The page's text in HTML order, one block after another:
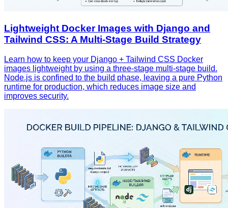
Lightweight Docker Images with Django and
Tailwind CSS: A Multi‑Stage Build Strategy
Learn how to keep your Django + Tailwind CSS Docker
images lightweight by using a three‑stage multi‑stage build.
Node.js is confined to the build phase, leaving a pure Python
runtime for production, which reduces image size and
improves security.